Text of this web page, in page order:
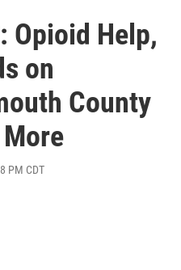
Opioid Help,
on
County
PM CDT